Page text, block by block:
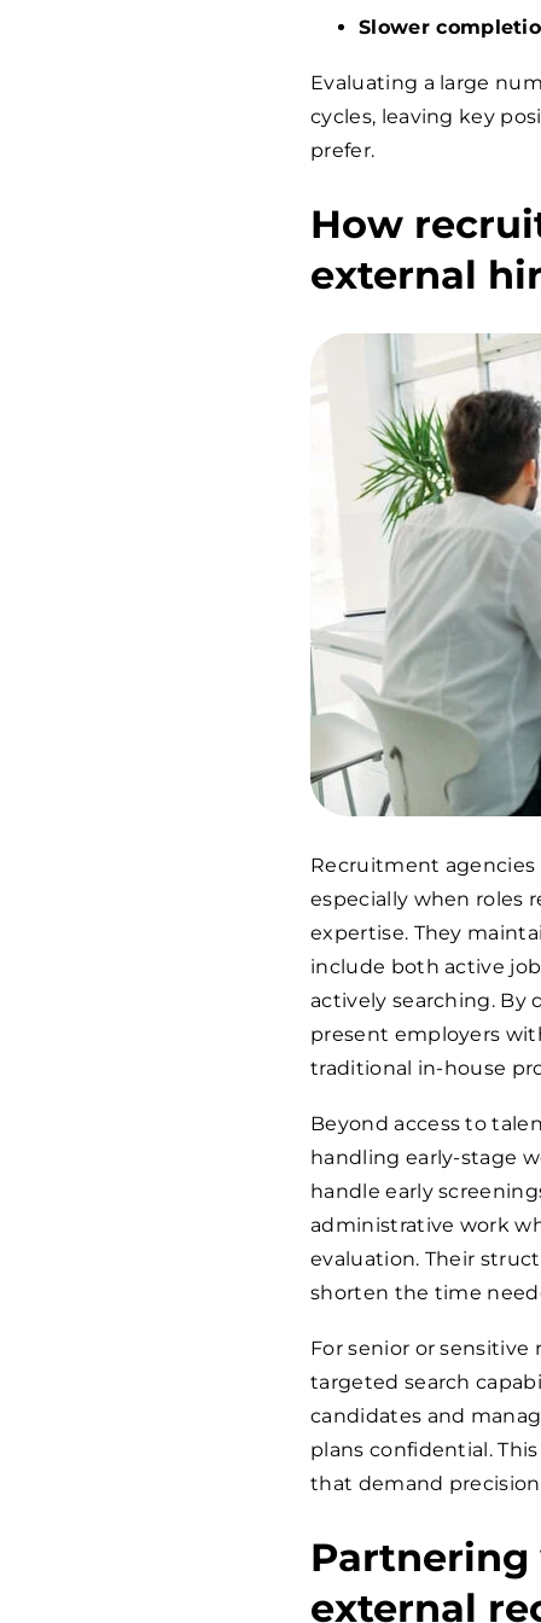
Slower
Evaluating a large
cycles, leaving key
prefer.
How
external
Recruitment agencies
especially when roles
expertise. They
include both active
actively searching. By
present employers
traditional in-house
Beyond access to
handling early-stage
handle early
administrative work
evaluation. Their
shorten the time
For senior or sensitive
targeted search
candidates and
plans confidential.
that demand
Partnering
external